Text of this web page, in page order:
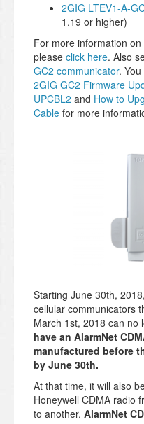
2GIG LTEV1-A-
1.19 or higher)
For more information
please click here. Also
GC2 communicator.
2GIG GC2 Firmware
UPCBL2 and How to
Cable for more
Starting June 30th,
cellular communicators
March 1st, 2018 can no
have an AlarmNet
manufactured before
by June 30th.
At that time, it will also
Honeywell CDMA radio
to another. AlarmNet